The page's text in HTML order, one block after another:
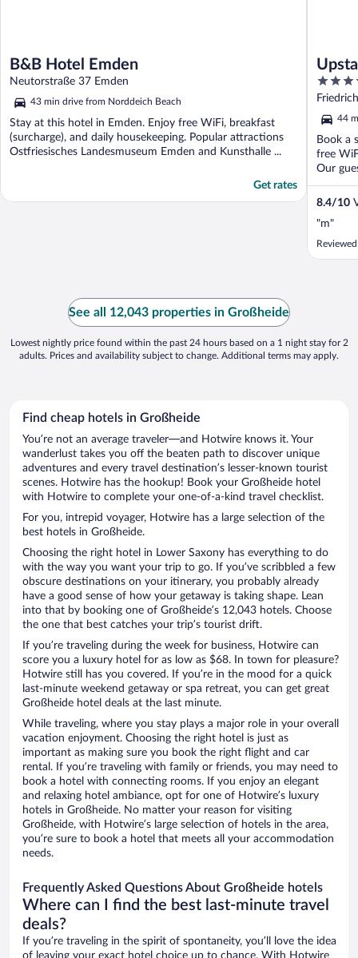
B&B Hotel Emden
Neutorstraße 37 Emden
43 min drive from Norddeich Beach
Stay at this hotel in Emden. Enjoy free WiFi, breakfast
(surcharge), and daily housekeeping. Popular attractions
Ostfriesisches Landesmuseum Emden and Kunsthalle ...
Get rates
4
out
of
5
44
Book a
free
Our
8.4/10
"m"
See all 12,043 properties in Großheide
Lowest nightly price found within the past 24 hours based on a 1 night stay for 2
adults. Prices and availability subject to change. Additional terms may apply.
Find cheap hotels in Großheide
You’re not an average traveler—and Hotwire knows it. Your
wanderlust takes you off the beaten path to discover unique
adventures and every travel destination’s lesser-known tourist
scenes. Hotwire has the hookup! Book your Großheide hotel
with Hotwire to complete your one-of-a-kind travel checklist.
For you, intrepid voyager, Hotwire has a large selection of the
best hotels in Großheide.
Choosing the right hotel in Lower Saxony has everything to do
with the way you want your trip to go. If you’ve scribbled a few
obscure destinations on your itinerary, you probably already
have a good sense of how your getaway is taking shape. Lean
into that by booking one of Großheide’s 12,043 hotels. Choose
the one that best catches your trip’s tourist drift.
If you’re traveling during the week for business, Hotwire can
score you a luxury hotel for as low as $68. In town for pleasure?
Hotwire still has you covered. If you’re in the mood for a quick
last-minute weekend getaway or spa retreat, you can get great
Großheide hotel deals at the last minute.
While traveling, where you stay plays a major role in your overall
vacation enjoyment. Choosing the right hotel is just as
important as making sure you book the right flight and car
rental. If you’re traveling with family or friends, you may need to
book a hotel with connecting rooms. If you enjoy an elegant
and relaxing hotel ambiance, opt for one of Hotwire’s luxury
hotels in Großheide. No matter your reason for visiting
Großheide, with Hotwire’s large selection of hotels in the area,
you’re sure to book a hotel that meets all your accommodation
needs.
Frequently Asked Questions About Großheide hotels
Where can I find the best last-minute travel
deals?
If you’re traveling in the spirit of spontaneity, you’ll love the idea